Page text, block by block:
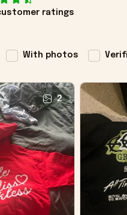
ratings
With photos
2